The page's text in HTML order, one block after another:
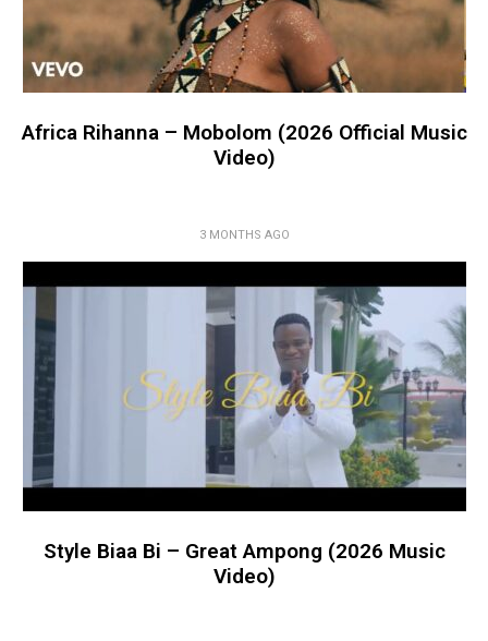
Africa Rihanna – Mobolom (2026 Official Music
Video)
3 MONTHS AGO
Style Biaa Bi – Great Ampong (2026 Music
Video)